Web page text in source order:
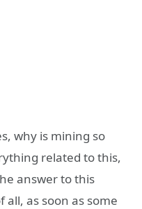
why is mining so
related to this,
answer to this
all, as soon as some